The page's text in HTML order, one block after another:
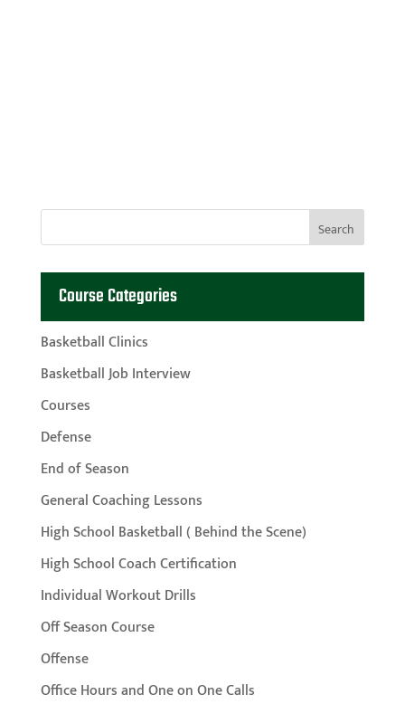
Course Categories
Basketball Clinics
Basketball Job Interview
Courses
Defense
End of Season
General Coaching Lessons
High School Basketball ( Behind the Scene)
High School Coach Certification
Individual Workout Drills
Off Season Course
Offense
Office Hours and One on One Calls